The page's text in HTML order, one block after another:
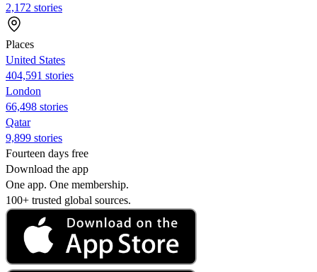
2,172 stories
Places
United States
404,591 stories
London
66,498 stories
Qatar
9,899 stories
Fourteen days free
Download the app
One app. One membership.
100+ trusted global sources.